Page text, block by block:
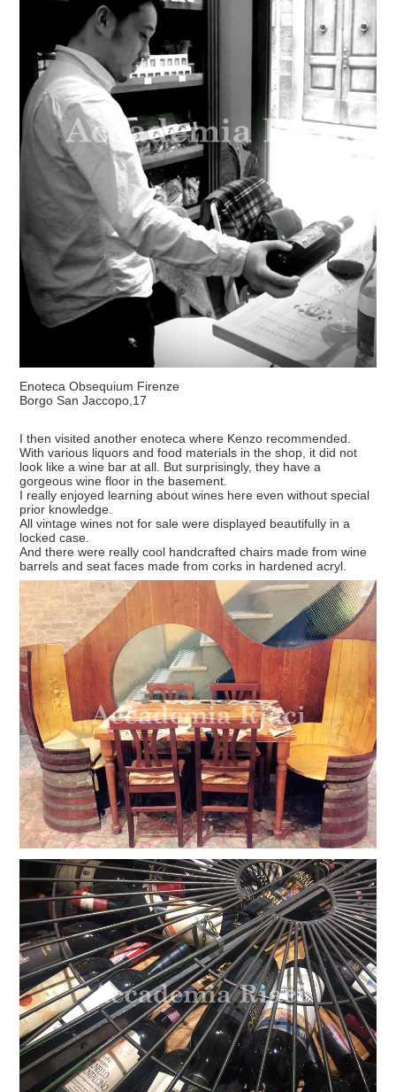
Enoteca Obsequium Firenze
Borgo San Jaccopo,17
I then visited another enoteca where Kenzo recommended.
With various liquors and food materials in the shop, it did not
look like a wine bar at all. But surprisingly, they have a
gorgeous wine floor in the basement.
I really enjoyed learning about wines here even without special
prior knowledge.
All vintage wines not for sale were displayed beautifully in a
locked case.
And there were really cool handcrafted chairs made from wine
barrels and seat faces made from corks in hardened acryl.